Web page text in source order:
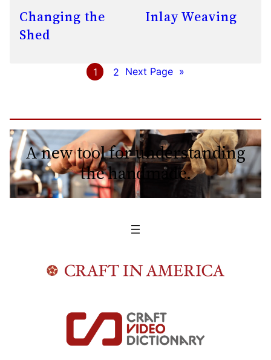
Changing the
Shed
Inlay Weaving
1 2 Next Page »
A new tool for understanding
the handmade.